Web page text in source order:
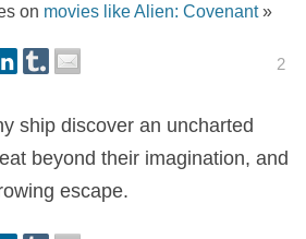
on movies like Alien: Covenant»
2
ship discover an uncharted
beyond their imagination, and
escape.